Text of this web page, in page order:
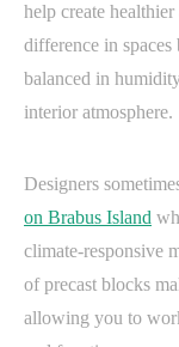
help create
difference in
balanced in
interior atmosphere.
Designers
on Brabus Island
climate-responsive
of precast blocks
allowing you to